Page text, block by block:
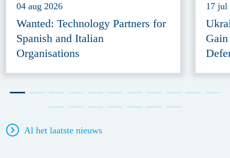
04 aug 2026
Wanted: Technology Partners for
Spanish and Italian
Organisations
17 jul
Al het laatste nieuws